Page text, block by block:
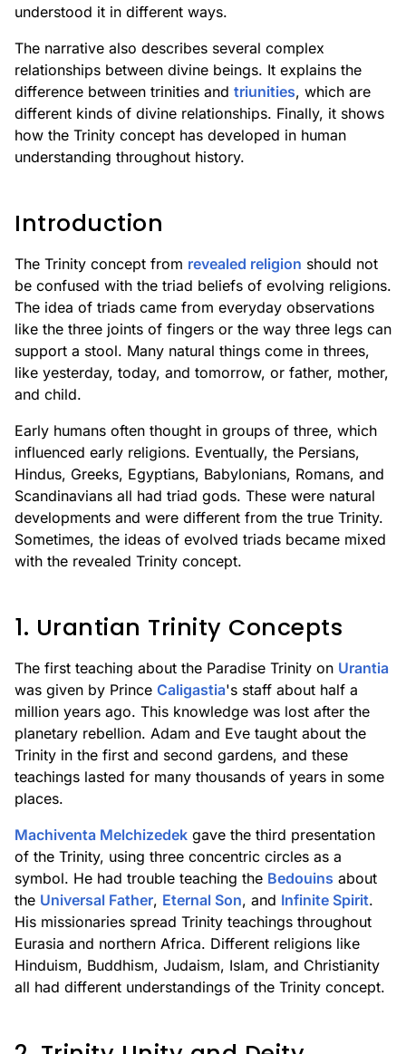
understood it in different ways.
The narrative also describes several complex
relationships between divine beings. It explains the
difference between trinities and triunities, which are
different kinds of divine relationships. Finally, it shows
how the Trinity concept has developed in human
understanding throughout history.
Introduction
The Trinity concept from revealed religion should not
be confused with the triad beliefs of evolving religions.
The idea of triads came from everyday observations
like the three joints of fingers or the way three legs can
support a stool. Many natural things come in threes,
like yesterday, today, and tomorrow, or father, mother,
and child.
Early humans often thought in groups of three, which
influenced early religions. Eventually, the Persians,
Hindus, Greeks, Egyptians, Babylonians, Romans, and
Scandinavians all had triad gods. These were natural
developments and were different from the true Trinity.
Sometimes, the ideas of evolved triads became mixed
with the revealed Trinity concept.
1. Urantian Trinity Concepts
The first teaching about the Paradise Trinity on Urantia
was given by Prince Caligastia's staff about half a
million years ago. This knowledge was lost after the
planetary rebellion. Adam and Eve taught about the
Trinity in the first and second gardens, and these
teachings lasted for many thousands of years in some
places.
Machiventa Melchizedek gave the third presentation
of the Trinity, using three concentric circles as a
symbol. He had trouble teaching the Bedouins about
the Universal Father, Eternal Son, and Infinite Spirit.
His missionaries spread Trinity teachings throughout
Eurasia and northern Africa. Different religions like
Hinduism, Buddhism, Judaism, Islam, and Christianity
all had different understandings of the Trinity concept.